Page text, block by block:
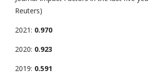
Reuters)
2021: 0.970
2020: 0.923
2019: 0.591